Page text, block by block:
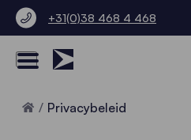
+31(0)38 468 4 468
Home
Privacybeleid